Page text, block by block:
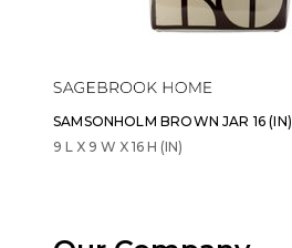
SAMSONHOLM BROWN JAR 16 (IN)
9 L X 9 W X 16 H (IN)